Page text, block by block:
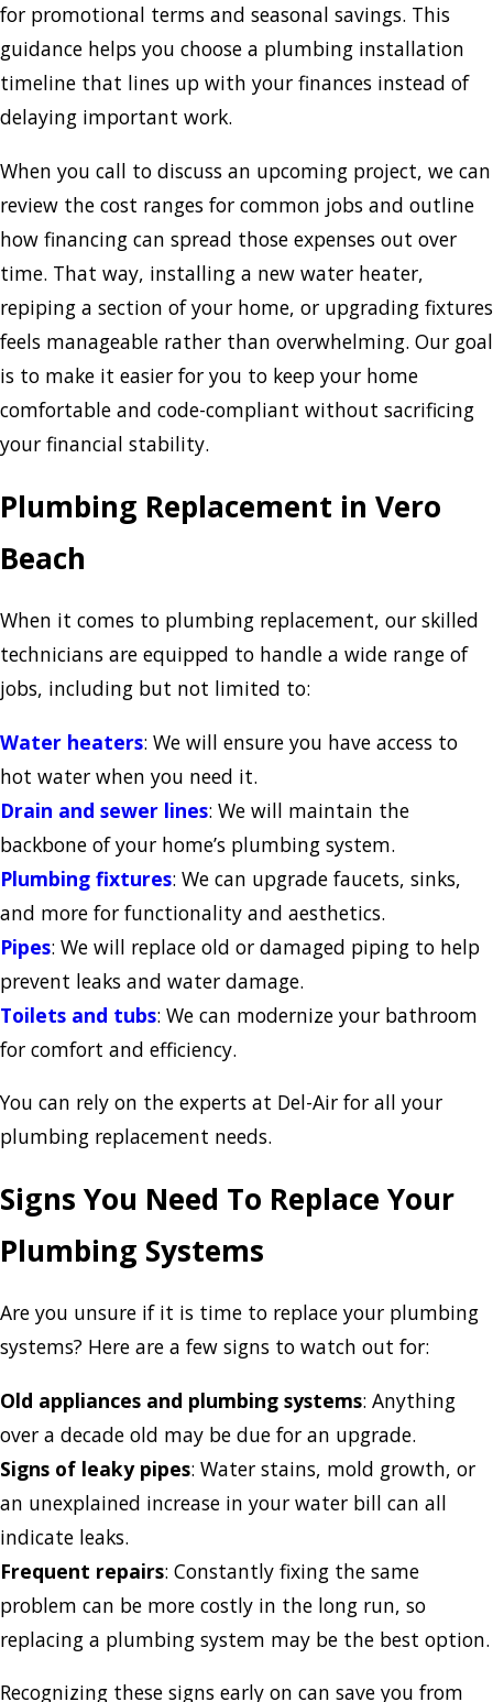
for promotional terms and seasonal savings. This
guidance helps you choose a plumbing installation
timeline that lines up with your finances instead of
delaying important work.
When you call to discuss an upcoming project, we can
review the cost ranges for common jobs and outline
how financing can spread those expenses out over
time. That way, installing a new water heater,
repiping a section of your home, or upgrading fixtures
feels manageable rather than overwhelming. Our goal
is to make it easier for you to keep your home
comfortable and code-compliant without sacrificing
your financial stability.
Plumbing Replacement in Vero
Beach
When it comes to plumbing replacement, our skilled
technicians are equipped to handle a wide range of
jobs, including but not limited to:
Water heaters: We will ensure you have access to
hot water when you need it.
Drain and sewer lines: We will maintain the
backbone of your home’s plumbing system.
Plumbing fixtures: We can upgrade faucets, sinks,
and more for functionality and aesthetics.
Pipes: We will replace old or damaged piping to help
prevent leaks and water damage.
Toilets and tubs: We can modernize your bathroom
for comfort and efficiency.
You can rely on the experts at Del-Air for all your
plumbing replacement needs.
Signs You Need To Replace Your
Plumbing Systems
Are you unsure if it is time to replace your plumbing
systems? Here are a few signs to watch out for:
Old appliances and plumbing systems: Anything
over a decade old may be due for an upgrade.
Signs of leaky pipes: Water stains, mold growth, or
an unexplained increase in your water bill can all
indicate leaks.
Frequent repairs: Constantly fixing the same
problem can be more costly in the long run, so
replacing a plumbing system may be the best option.
Recognizing these signs early on can save you from